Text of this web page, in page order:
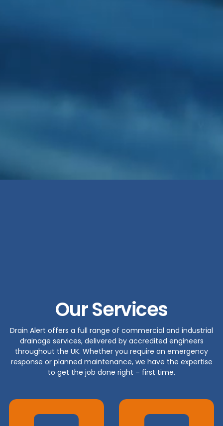
Our Services
Drain Alert offers a full range of commercial and industrial
drainage services, delivered by accredited engineers
throughout the UK. Whether you require an emergency
response or planned maintenance, we have the expertise
to get the job done right – first time.